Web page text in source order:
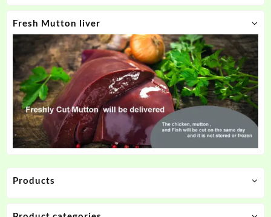
Fresh Mutton liver
Products